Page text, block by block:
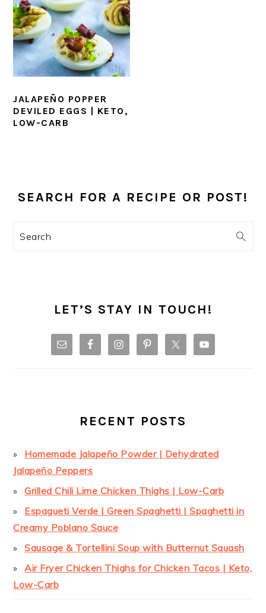
JALAPEÑO POPPER
DEVILED EGGS | KETO,
LOW-CARB
SIDEBAR
SEARCH FOR A RECIPE OR POST!
Search
LET’S STAY IN TOUCH!
RECENT POSTS
Homemade Jalapeño Powder | Dehydrated
Jalapeño Peppers
Grilled Chili Lime Chicken Thighs | Low-Carb
Espagueti Verde | Green Spaghetti | Spaghetti in
Creamy Poblano Sauce
Sausage & Tortellini Soup with Butternut Squash
Air Fryer Chicken Thighs for Chicken Tacos | Keto,
Low-Carb